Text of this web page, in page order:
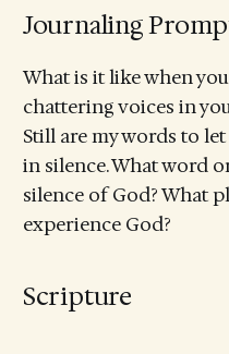
Journaling
What is it like when
chattering voices in
Still are my words to
in silence. What word
silence of God? What
experience God?
Scripture